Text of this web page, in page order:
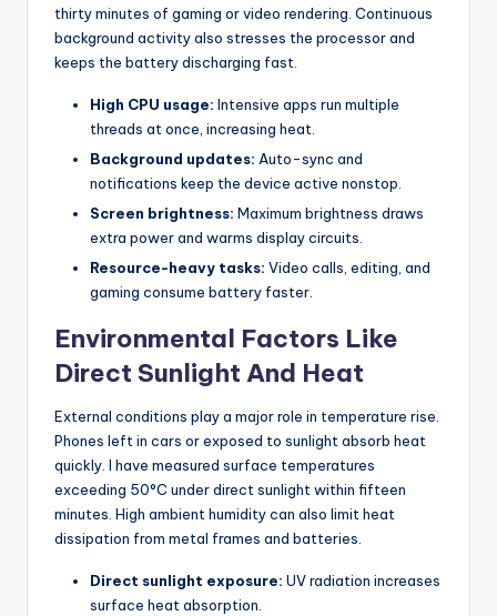
thirty minutes of gaming or video rendering. Continuous
background activity also stresses the processor and
keeps the battery discharging fast.
High CPU usage: Intensive apps run multiple
threads at once, increasing heat.
Background updates: Auto-sync and
notifications keep the device active nonstop.
Screen brightness: Maximum brightness draws
extra power and warms display circuits.
Resource-heavy tasks: Video calls, editing, and
gaming consume battery faster.
Environmental Factors Like
Direct Sunlight And Heat
External conditions play a major role in temperature rise.
Phones left in cars or exposed to sunlight absorb heat
quickly. I have measured surface temperatures
exceeding 50°C under direct sunlight within fifteen
minutes. High ambient humidity can also limit heat
dissipation from metal frames and batteries.
Direct sunlight exposure: UV radiation increases
surface heat absorption.